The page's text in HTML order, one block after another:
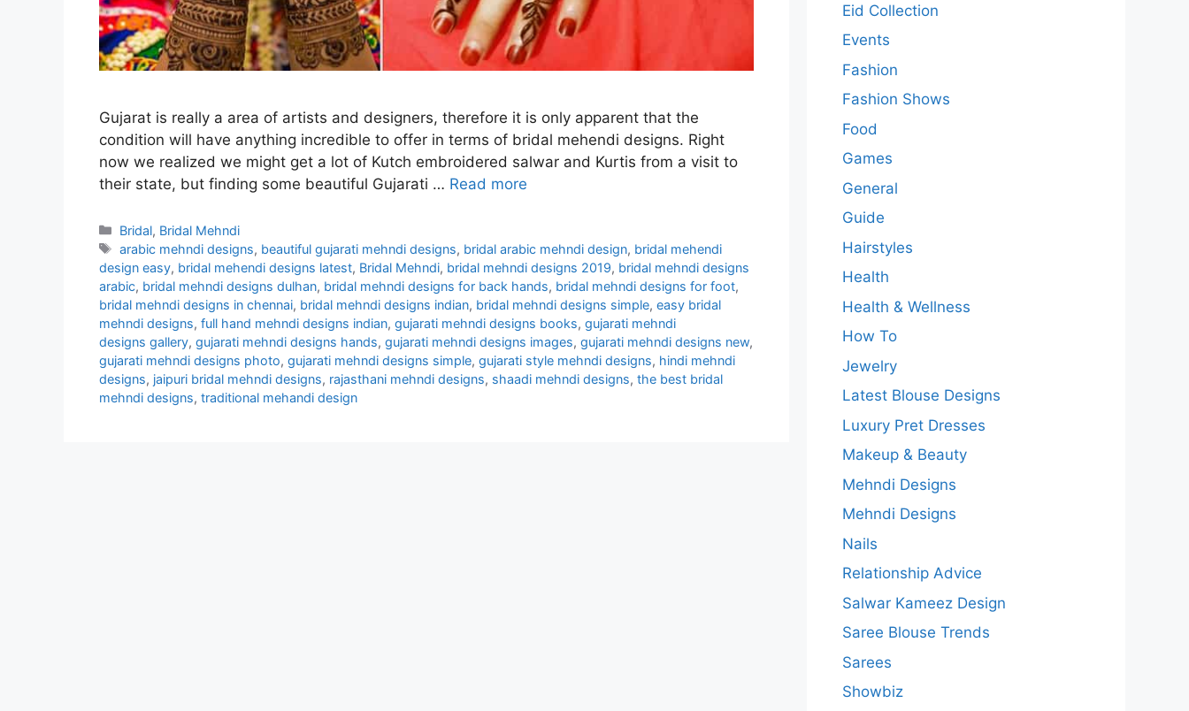
Gujarat is really a area of artists and designers, therefore it is only apparent that the
condition will have anything incredible to offer in terms of bridal mehendi designs. Right
now we realized we might get a lot of Kutch embroidered salwar and Kurtis from a visit to
their state, but finding some beautiful Gujarati … Read more
Categories
Bridal, Bridal Mehndi
Tags
arabic mehndi designs, beautiful gujarati mehndi designs, bridal arabic mehndi design, bridal mehendi
design easy, bridal mehendi designs latest, Bridal Mehndi, bridal mehndi designs 2019, bridal mehndi designs
arabic, bridal mehndi designs dulhan, bridal mehndi designs for back hands, bridal mehndi designs for foot,
bridal mehndi designs in chennai, bridal mehndi designs indian, bridal mehndi designs simple, easy bridal
mehndi designs, full hand mehndi designs indian, gujarati mehndi designs books, gujarati mehndi
designs gallery, gujarati mehndi designs hands, gujarati mehndi designs images, gujarati mehndi designs new,
gujarati mehndi designs photo, gujarati mehndi designs simple, gujarati style mehndi designs, hindi mehndi
designs, jaipuri bridal mehndi designs, rajasthani mehndi designs, shaadi mehndi designs, the best bridal
mehndi designs, traditional mehandi design
Eid Collection
Events
Fashion
Fashion Shows
Food
Games
General
Guide
Hairstyles
Health
Health & Wellness
How To
Jewelry
Latest Blouse Designs
Luxury Pret Dresses
Makeup & Beauty
Mehndi Designs
Mehndi Designs
Nails
Relationship Advice
Salwar Kameez Design
Saree Blouse Trends
Sarees
Showbiz